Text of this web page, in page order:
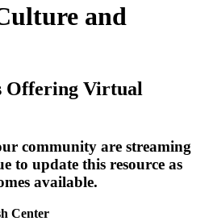
and
Offering Virtual
community are streaming
to update this resource as
available.
Center